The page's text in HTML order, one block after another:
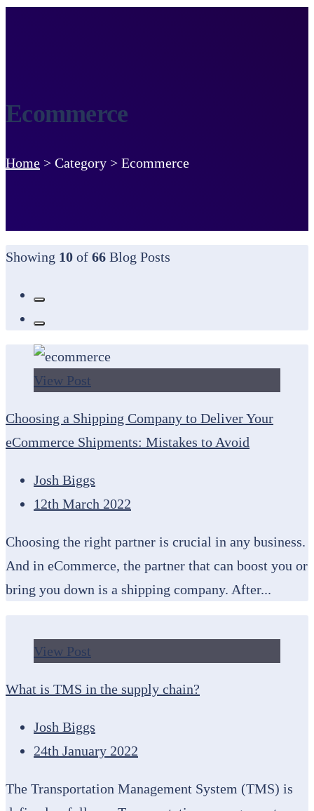
Ecommerce
Home > Category > Ecommerce
Showing 10 of 66 Blog Posts
View Post
Choosing a Shipping Company to Deliver Your
eCommerce Shipments: Mistakes to Avoid
Josh Biggs
12th March 2022
Choosing the right partner is crucial in any business.
And in eCommerce, the partner that can boost you or
bring you down is a shipping company. After...
View Post
What is TMS in the supply chain?
Josh Biggs
24th January 2022
The Transportation Management System (TMS) is